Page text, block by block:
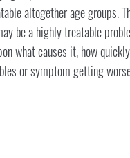
altogether age groups.
be a highly treatable
what causes it, how
or symptom getting